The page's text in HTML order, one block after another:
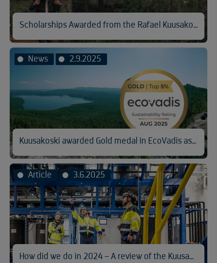
Scholarships Awarded from the Rafael Kuusakoski Memorial Fund
News 2.9.2025
Kuusakoski awarded Gold medal in EcoVadis assessment
Article 3.6.2025
How did we do in 2024 – A review of the Kuusakoski Sustainability Report